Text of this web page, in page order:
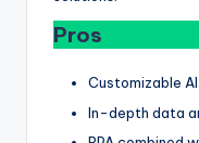
Pros
Customizable
In-depth data